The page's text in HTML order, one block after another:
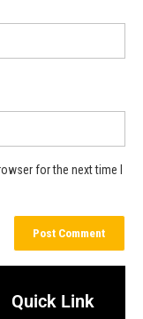
for the next time I
Quick Link